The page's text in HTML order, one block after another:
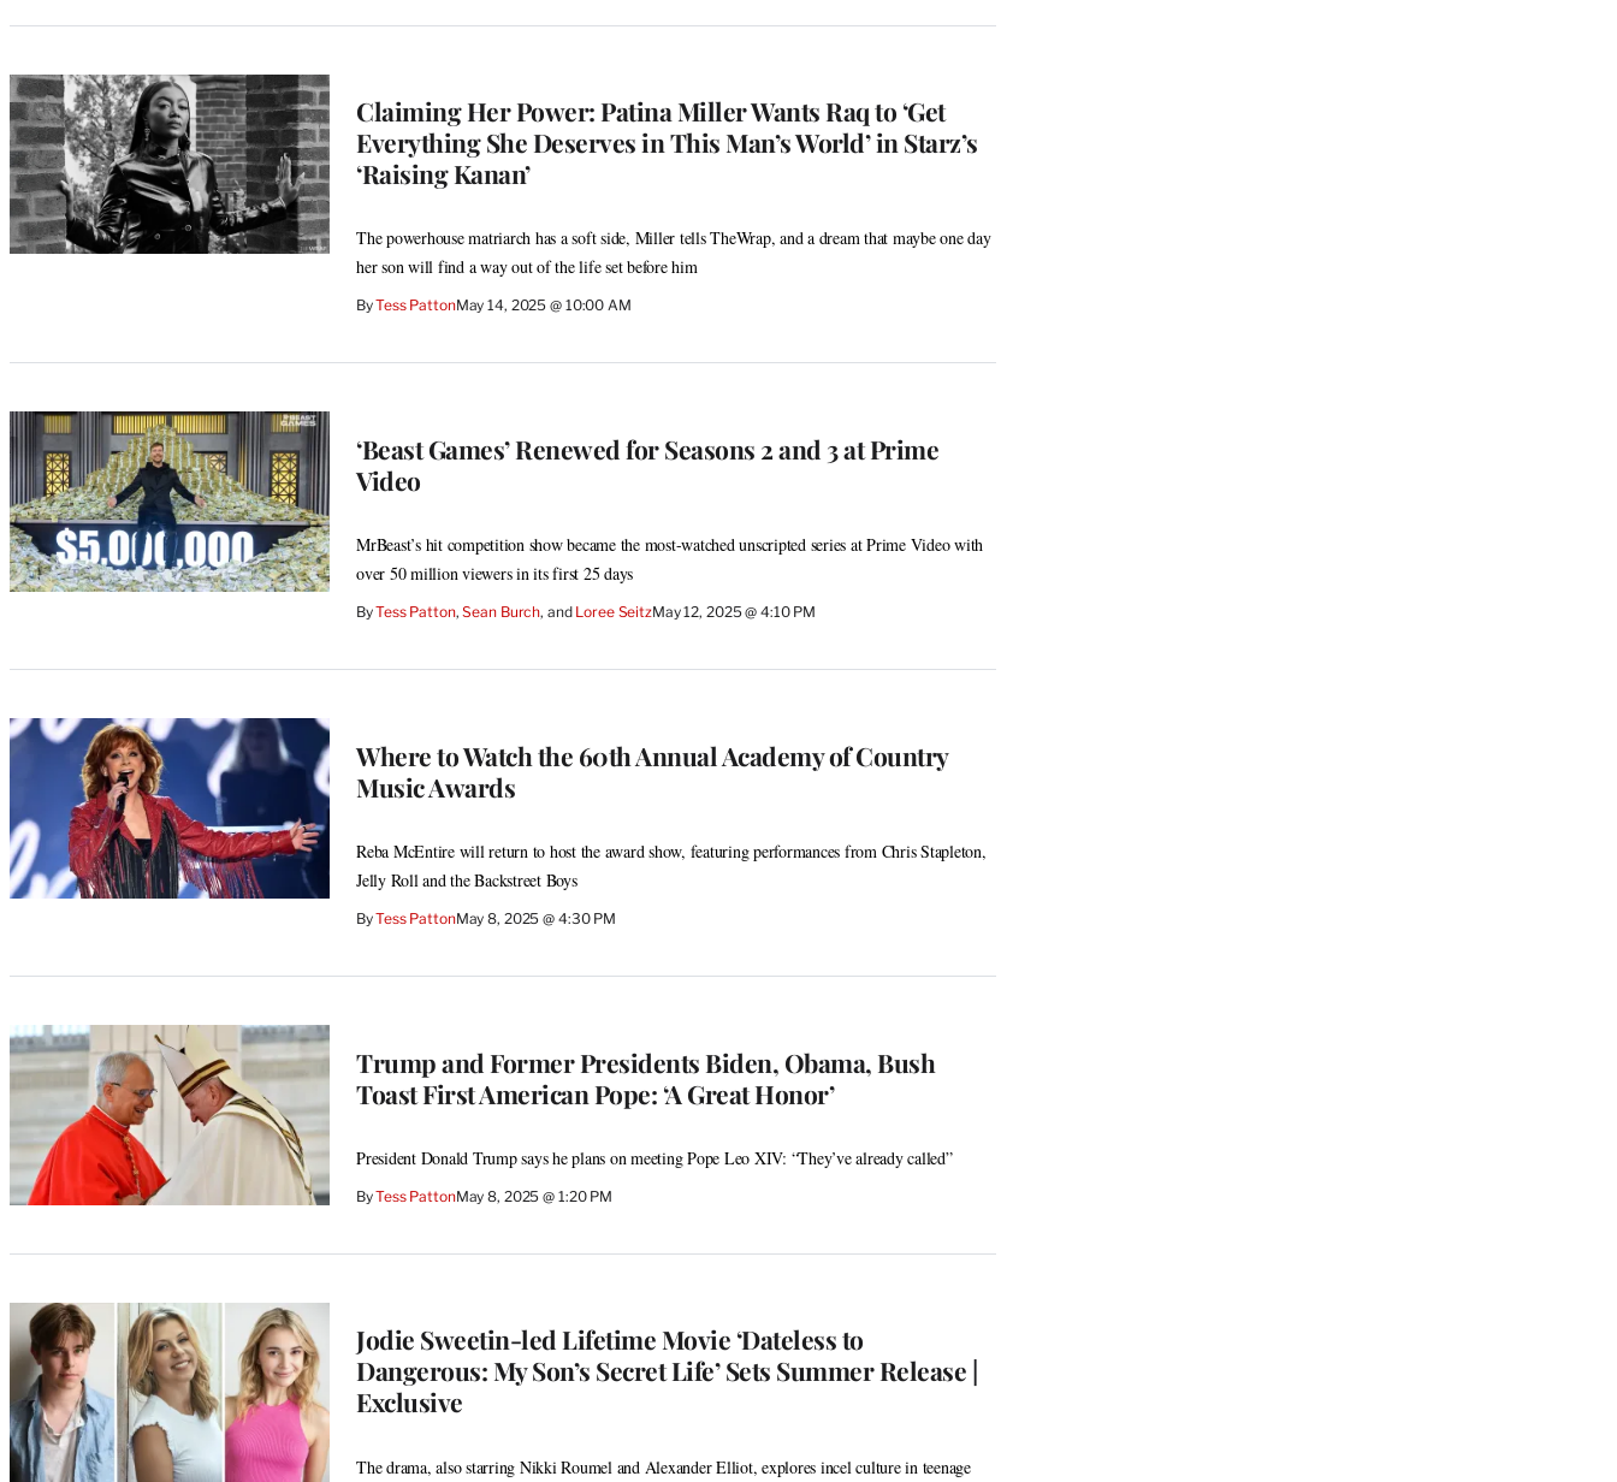
Claiming Her Power: Patina Miller Wants Raq to ‘Get
Everything She Deserves in This Man’s World’ in Starz’s
‘Raising Kanan’
The powerhouse matriarch has a soft side, Miller tells TheWrap, and a dream that maybe one day
her son will find a way out of the life set before him
ByTess PattonMay 14, 2025 @ 10:00 AM
‘Beast Games’ Renewed for Seasons 2 and 3 at Prime
Video
MrBeast’s hit competition show became the most-watched unscripted series at Prime Video with
over 50 million viewers in its first 25 days
ByTess Patton, Sean Burch, and Loree SeitzMay 12, 2025 @ 4:10 PM
Where to Watch the 60th Annual Academy of Country
Music Awards
Reba McEntire will return to host the award show, featuring performances from Chris Stapleton,
Jelly Roll and the Backstreet Boys
ByTess PattonMay 8, 2025 @ 4:30 PM
Trump and Former Presidents Biden, Obama, Bush
Toast First American Pope: ‘A Great Honor’
President Donald Trump says he plans on meeting Pope Leo XIV: “They’ve already called”
ByTess PattonMay 8, 2025 @ 1:20 PM
Jodie Sweetin-led Lifetime Movie ‘Dateless to
Dangerous: My Son’s Secret Life’ Sets Summer Release |
Exclusive
The drama, also starring Nikki Roumel and Alexander Elliot, explores incel culture in teenage